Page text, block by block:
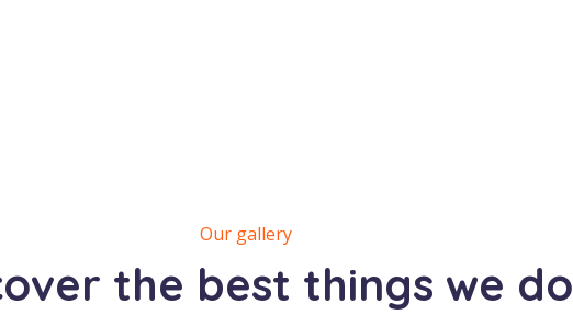
Our gallery
the best things we do